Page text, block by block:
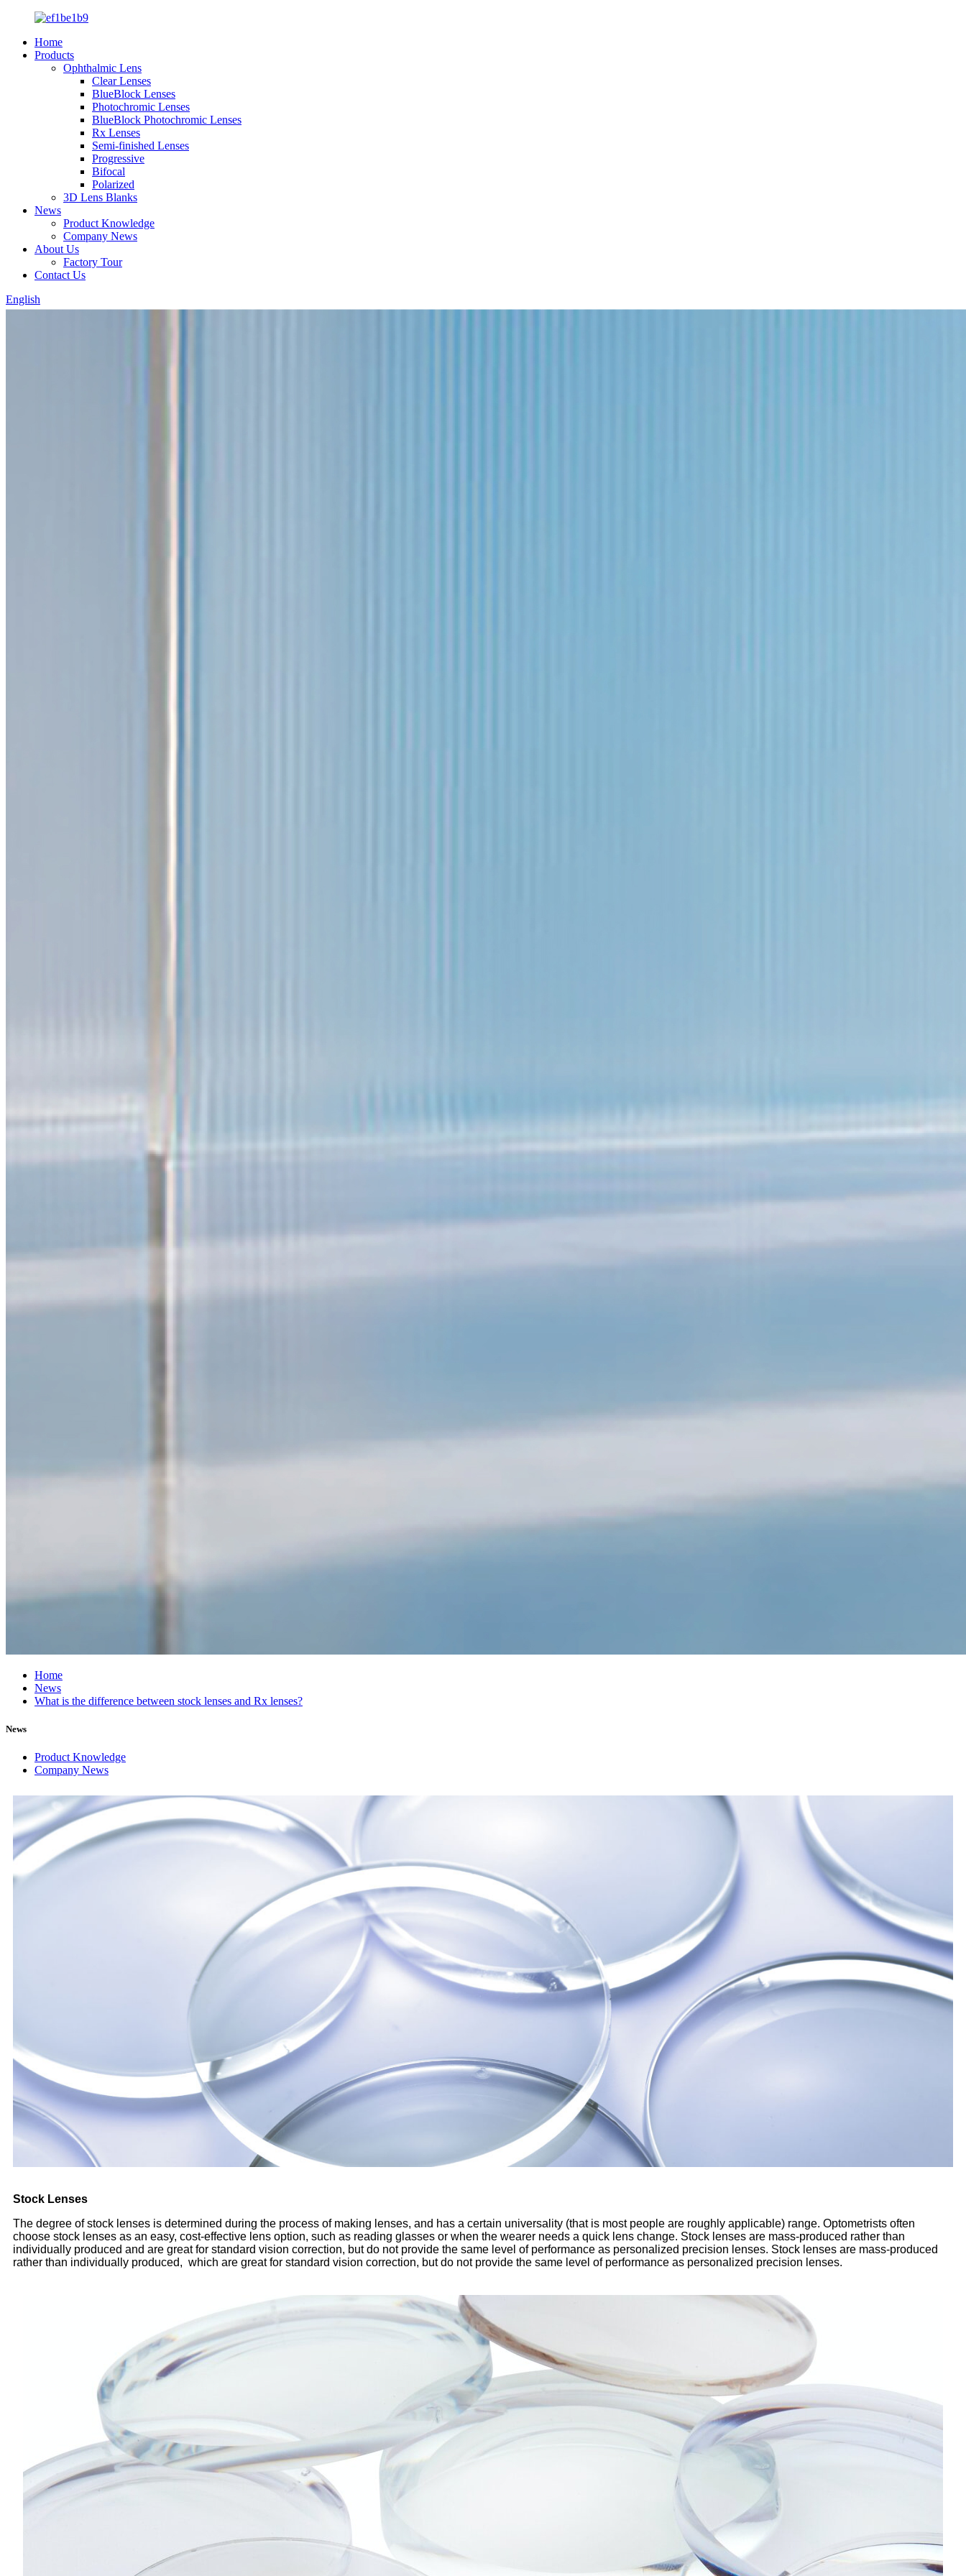
Home
Products
Ophthalmic Lens
Clear Lenses
BlueBlock Lenses
Photochromic Lenses
BlueBlock Photochromic Lenses
Rx Lenses
Semi-finished Lenses
Progressive
Bifocal
Polarized
3D Lens Blanks
News
Product Knowledge
Company News
About Us
Factory Tour
Contact Us
English
Home
News
What is the difference between stock lenses and Rx lenses?
News
Product Knowledge
Company News
Stock Lenses
The degree of stock lenses is determined during the process of making lenses, and has a certain universality (that is most people are roughly applicable) range. Optometrists often
choose stock lenses as an easy, cost-effective lens option, such as reading glasses or when the wearer needs a quick lens change. Stock lenses are mass-produced rather than
individually produced and are great for standard vision correction, but do not provide the same level of performance as personalized precision lenses. Stock lenses are mass-produced
rather than individually produced, which are great for standard vision correction, but do not provide the same level of performance as personalized precision lenses.